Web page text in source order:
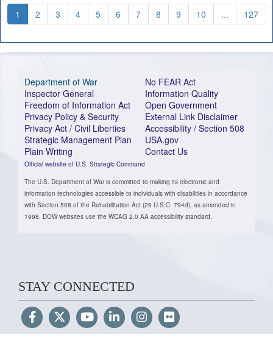
1 2 3 4 5 6 7 8 9 10 ... 127
Department of War
Inspector General
Freedom of Information Act
Privacy Policy & Security
Privacy Act / Civil Liberties
Strategic Management Plan
Plain Writing
Official website of U.S. Strategic Command
No FEAR Act
Information Quality
Open Government
External Link Disclaimer
Accessibility / Section 508
USA.gov
Contact Us
The U.S. Department of War is committed to making its electronic and
information technologies accessible to individuals with disabilities in accordance
with Section 508 of the Rehabilitation Act (29 U.S.C. 794d), as amended in
1998. DOW websites use the WCAG 2.0 AA accessibility standard.
STAY CONNECTED